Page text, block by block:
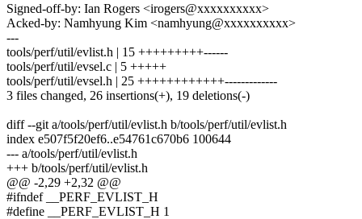
Signed-off-by: Ian Rogers <irogers@xxxxxxxxxx>
Acked-by: Namhyung Kim <namhyung@xxxxxxxxxx>
---
tools/perf/util/evlist.h | 15 +++++++++------
tools/perf/util/evsel.c | 5 +++++
tools/perf/util/evsel.h | 25 ++++++++++++-------------
3 files changed, 26 insertions(+), 19 deletions(-)
diff --git a/tools/perf/util/evlist.h b/tools/perf/util/evlist.h
index e507f5f20ef6..e54761c670b6 100644
--- a/tools/perf/util/evlist.h
+++ b/tools/perf/util/evlist.h
@@ -2,29 +2,32 @@
#ifndef __PERF_EVLIST_H
#define __PERF_EVLIST_H 1